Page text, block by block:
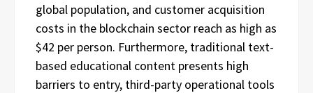
global population, and customer acquisition
costs in the blockchain sector reach as high as
$42 per person. Furthermore, traditional text-
based educational content presents high
barriers to entry, third-party operational tools